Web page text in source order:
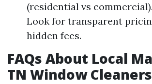
(residential vs
Look for transparent
hidden fees.
FAQs About Local
TN Window Cleaners